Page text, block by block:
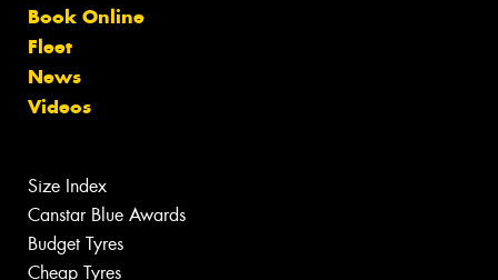
Book Online
Fleet
News
Videos
Size Index
Canstar Blue Awards
Budget Tyres
Cheap Tyres